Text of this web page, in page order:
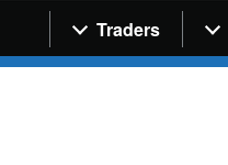
Navigation menu
Traders